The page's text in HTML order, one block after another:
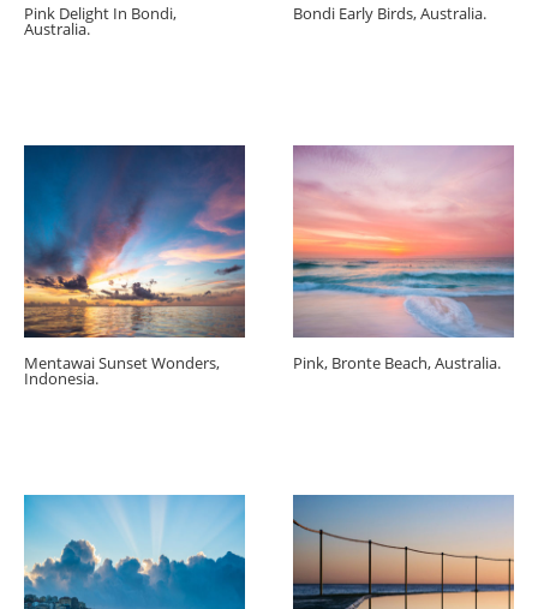
Pink Delight In Bondi,
Australia.
Bondi Early Birds, Australia.
Mentawai Sunset Wonders,
Indonesia.
Pink, Bronte Beach, Australia.